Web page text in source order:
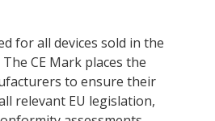
for all devices sold in the
CE Mark places the
to ensure their
relevant EU legislation,